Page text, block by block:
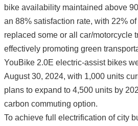
bike availability maintained above
an 88% satisfaction rate, with 22%
replaced some or all car/motorcycle
effectively promoting green
YouBike 2.0E electric-assist bikes
August 30, 2024, with 1,000 units
plans to expand to 4,500 units by
carbon commuting option.
To achieve full electrification of city